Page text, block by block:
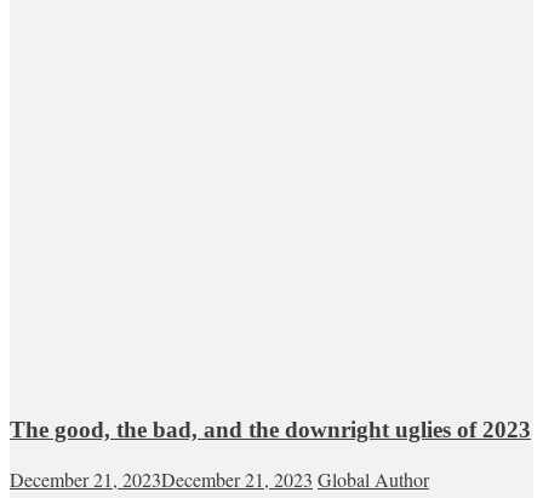
The good, the bad, and the downright uglies of 2023
December 21, 2023December 21, 2023 Global Author